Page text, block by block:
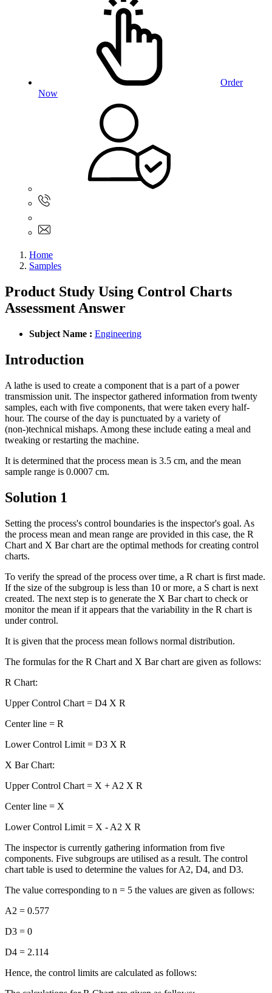
Order
Now
Home
Samples
Product Study Using Control Charts
Assessment Answer
Subject Name : Engineering
Introduction
A lathe is used to create a component that is a part of a power
transmission unit. The inspector gathered information from twenty
samples, each with five components, that were taken every half-
hour. The course of the day is punctuated by a variety of
(non-)technical mishaps. Among these include eating a meal and
tweaking or restarting the machine.
It is determined that the process mean is 3.5 cm, and the mean
sample range is 0.0007 cm.
Solution 1
Setting the process's control boundaries is the inspector's goal. As
the process mean and mean range are provided in this case, the R
Chart and X Bar chart are the optimal methods for creating control
charts.
To verify the spread of the process over time, a R chart is first made.
If the size of the subgroup is less than 10 or more, a S chart is next
created. The next step is to generate the X Bar chart to check or
monitor the mean if it appears that the variability in the R chart is
under control.
It is given that the process mean follows normal distribution.
The formulas for the R Chart and X Bar chart are given as follows:
R Chart:
Upper Control Chart = D4 X R
Center line = R
Lower Control Limit = D3 X R
X Bar Chart:
Upper Control Chart = X + A2 X R
Center line = X
Lower Control Limit = X - A2 X R
The inspector is currently gathering information from five
components. Five subgroups are utilised as a result. The control
chart table is used to determine the values for A2, D4, and D3.
The value corresponding to n = 5 the values are given as follows:
A2 = 0.577
D3 = 0
D4 = 2.114
Hence, the control limits are calculated as follows: